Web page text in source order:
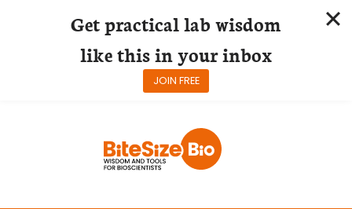
Get practical lab wisdom
like this in your inbox
JOIN FREE